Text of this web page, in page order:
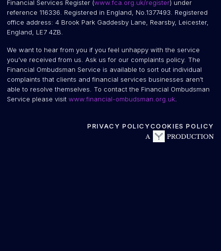
Financial Services Register (www.fca.org.uk/register) under
reference 116336. Registered in England, No.1377493. Registered
office address: 4 Brook Park Gaddesby Lane, Rearsby, Leicester,
England, LE7 4ZB.
We want to hear from you if you feel unhappy with the service
you’ve received from us. Ask us for our complaints policy. The
Financial Ombudsman Service is available to sort out individual
complaints that clients and financial services businesses aren’t
able to resolve themselves. To contact the Financial Ombudsman
Service please visit www.financial-ombudsman.org.uk
PRIVACY POLICYCOOKIES POLICY